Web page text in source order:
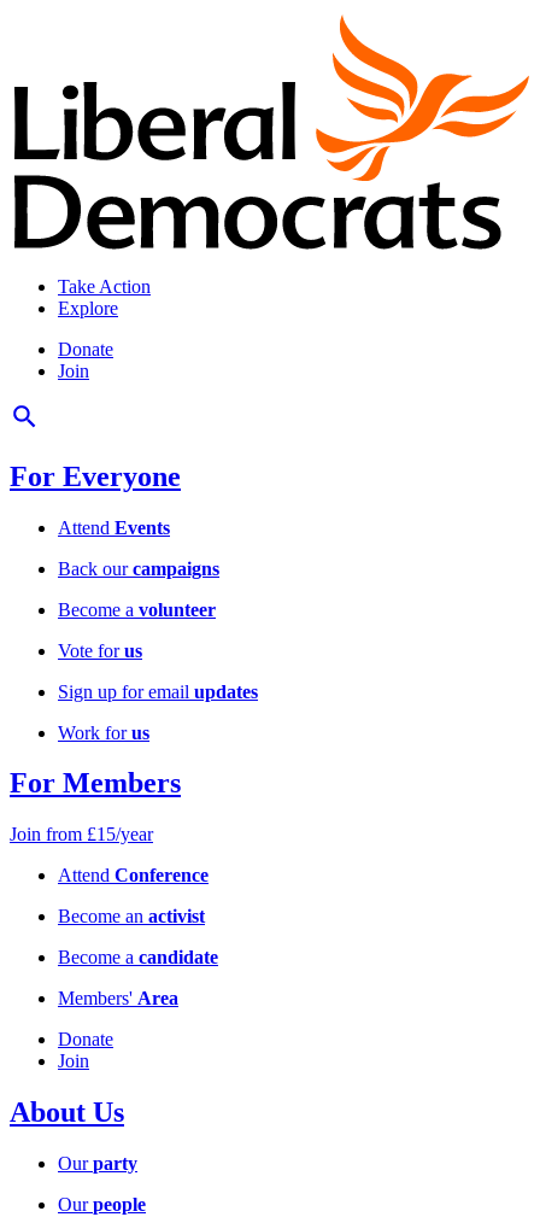
Take Action
Explore
Donate
Join
For Everyone
Attend Events
Back ourcampaigns
Become a volunteer
Vote forus
Sign up for email updates
Work forus
For Members
Join from £15/year
Attend Conference
Become an activist
Become a candidate
Members' Area
Donate
Join
About Us
Ourparty
Ourpeople